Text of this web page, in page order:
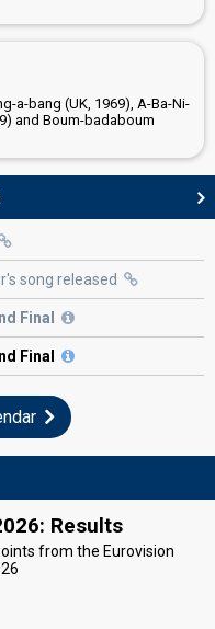
commentator
a-bang (UK, 1969), A-Ba-Ni-
and Boum-badaboum
song released
Final
Final
Results
from the Eurovision